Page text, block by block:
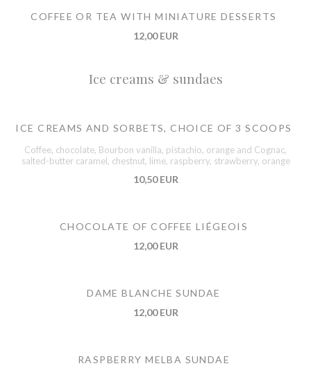
COFFEE OR TEA WITH MINIATURE DESSERTS
12,00 EUR
Ice creams & sundaes
ICE CREAMS AND SORBETS, CHOICE OF 3 SCOOPS
Coffee, chocolate, Bourbon vanilla, pistachio, orange and Cognac,
salted-butter caramel, chestnut, lime, raspberry, strawberry, orange
10,50 EUR
CHOCOLATE OF COFFEE LIÉGEOIS
12,00 EUR
DAME BLANCHE SUNDAE
12,00 EUR
RASPBERRY MELBA SUNDAE